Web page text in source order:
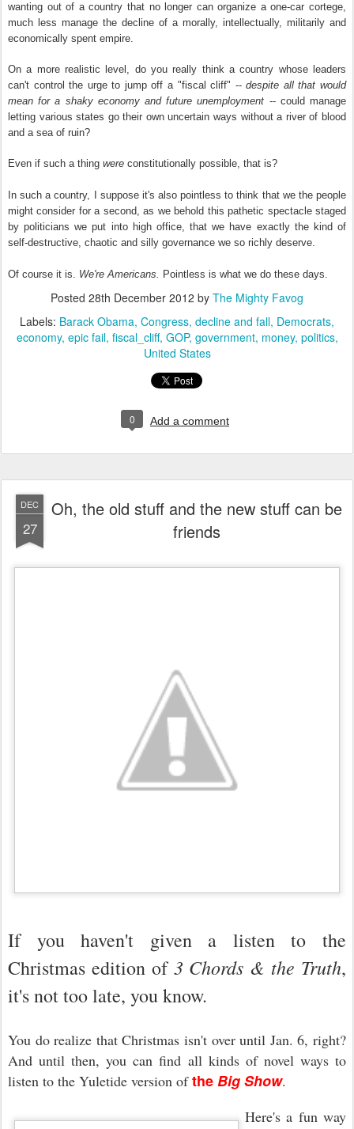
wanting out of a country that no longer can organize a one-car cortege,
much less manage the decline of a morally, intellectually, militarily and
economically spent empire.
On a more realistic level, do you really think a country whose leaders
can't control the urge to jump off a "fiscal cliff" --despite all that would
mean for a shaky economy and future unemployment -- could manage
letting various states go their own uncertain ways without a river of blood
and a sea of ruin?
Even if such a thing were constitutionally possible, that is?
In such a country, I suppose it's also pointless to think that we the people
might consider for a second, as we behold this pathetic spectacle staged
by politicians we put into high office, that we have exactly the kind of
self-destructive, chaotic and silly governance we so richly deserve.
Of course it is. We're Americans. Pointless is what we do these days.
Posted 28th December 2012 by The Mighty Favog
Labels: Barack Obama Congress decline and fall Democrats
economy epic fail fiscal_cliff GOP government money politics
United States
0 Add a comment
DEC
27
Oh, the old stuff and the new stuff can be
friends
If you haven't given a listen to the
Christmas edition of 3 Chords & the Truth,
it's not too late, you know.
You do realize that Christmas isn't over until Jan. 6, right?
And until then, you can find all kinds of novel ways to
listen to the Yuletide version oftheBig Show.
Here's a fun way